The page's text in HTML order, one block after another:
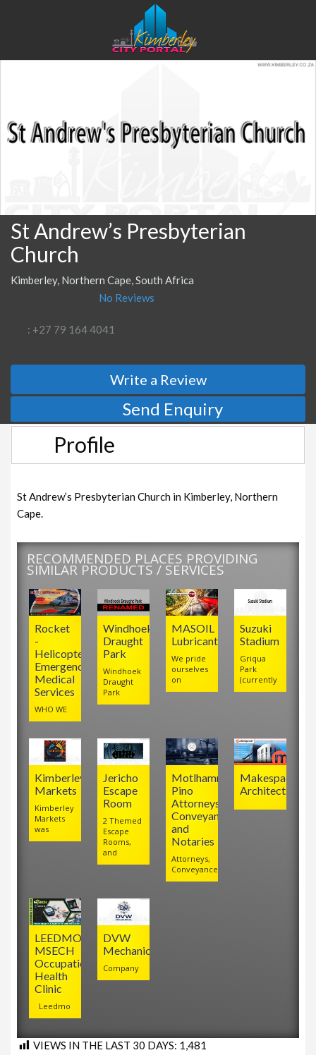
St Andrew’s Presbyterian
Church
Kimberley, Northern Cape, South Africa
No Reviews
: +27 79 164 4041
Write a Review
Send Enquiry
Profile
St Andrew’s Presbyterian Church in Kimberley, Northern
Cape.
RECOMMENDED PLACES PROVIDING
SIMILAR PRODUCTS / SERVICES
DVW
Mechanical
Company
LEEDMO
MSECH
Occupational
Health
Clinic
Leedmo
Makespace
Architects
Motlhamme
Pino
Attorneys,
Conveyancers
and
Notaries
Attorneys,
Conveyancers
Jericho
Escape
Room
2 Themed
Escape
Rooms,
and
Kimberley
Markets
Kimberley
Markets
was
Suzuki
Stadium
Griqua
Park
(currently
MASOIL
Lubricants
We pride
ourselves
on
Windhoek
Draught
Park
Windhoek
Draught
Park
Rocket
-
Helicopter
Emergency
Medical
Services
WHO WE
VIEWS IN THE LAST 30 DAYS: 1,481